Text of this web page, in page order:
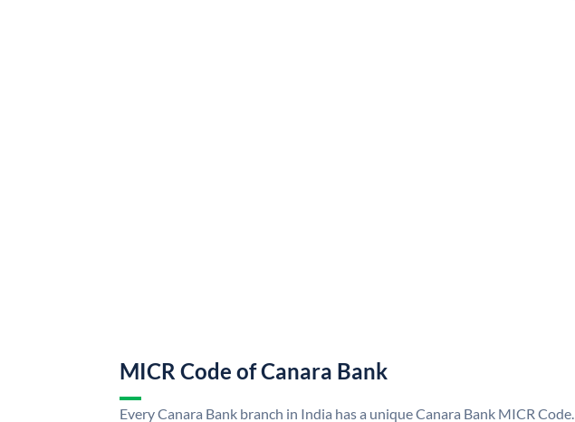
MICR Code of Canara Bank
Every Canara Bank branch in India has a unique Canara Bank MICR Code.